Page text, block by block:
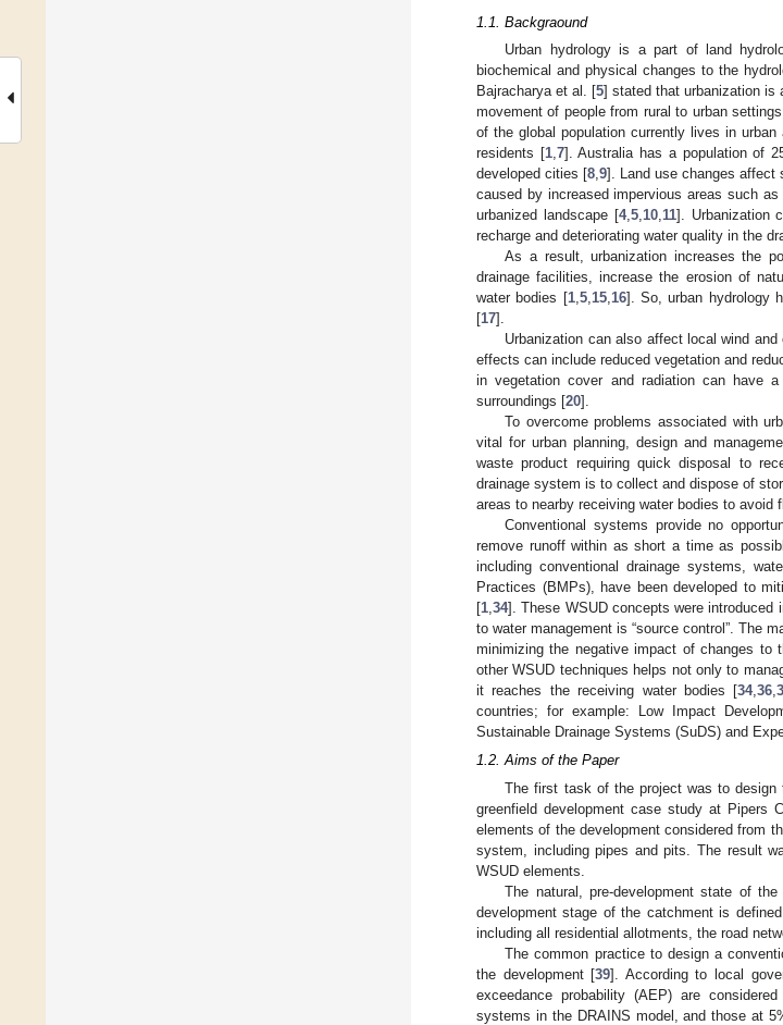
1.1. Backgraound
Urban hydrology is a part of land
biochemical and physical changes to the
Bajracharya et al. [5] stated that urbanization is
movement of people from rural to urban
of the global population currently lives in
residents [1,7]. Australia has a population of
developed cities [8,9]. Land use changes affect
caused by increased impervious areas such
urbanized landscape [4,5,10,11]. Urbanization
recharge and deteriorating water quality in the
As a result, urbanization increases the
drainage facilities, increase the erosion of
water bodies [1,5,15,16]. So, urban hydrology
[17].
Urbanization can also affect local wind
effects can include reduced vegetation and
in vegetation cover and radiation can have
surroundings [20].
To overcome problems associated with
vital for urban planning, design and
waste product requiring quick disposal to
drainage system is to collect and dispose of
areas to nearby receiving water bodies to avoid
Conventional systems provide no
remove runoff within as short a time as
including conventional drainage systems,
Practices (BMPs), have been developed to
[1,34]. These WSUD concepts were introduced
to water management is “source control”. The
minimizing the negative impact of changes to
other WSUD techniques helps not only to
it reaches the receiving water bodies [34,36,
countries; for example: Low Impact
Sustainable Drainage Systems (SuDS) and
1.2. Aims of the Paper
The first task of the project was to
greenfield development case study at Pipers
elements of the development considered from
system, including pipes and pits. The result
WSUD elements.
The natural, pre-development state of
development stage of the catchment is
including all residential allotments, the road
The common practice to design a
the development [39]. According to local
exceedance probability (AEP) are
systems in the DRAINS model, and those at